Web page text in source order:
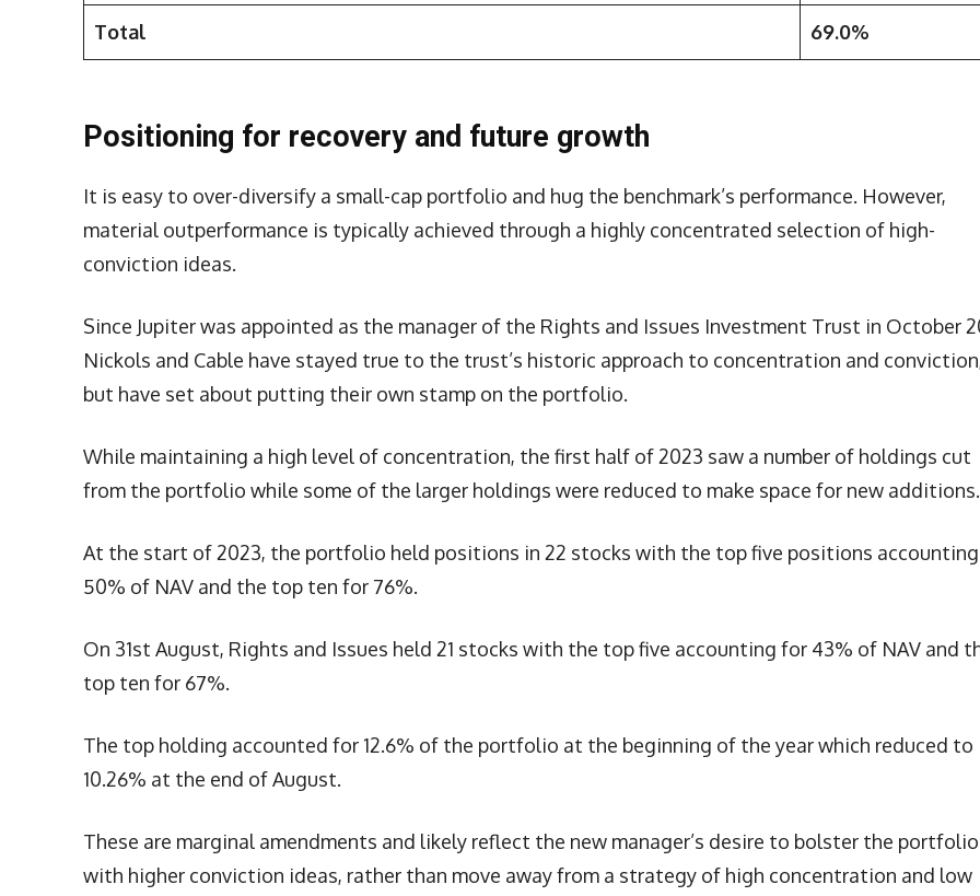
Total 69.0%
Positioning for recovery and future growth
It is easy to over-diversify a small-cap portfolio and hug the benchmark’s performance. However,
material outperformance is typically achieved through a highly concentrated selection of high-
conviction ideas.
Since Jupiter was appointed as the manager of the Rights and Issues Investment Trust in October
Nickols and Cable have stayed true to the trust’s historic approach to concentration and
but have set about putting their own stamp on the portfolio.
While maintaining a high level of concentration, the first half of 2023 saw a number of holdings cut
from the portfolio while some of the larger holdings were reduced to make space for new additions.
At the start of 2023, the portfolio held positions in 22 stocks with the top five positions
50% of NAV and the top ten for 76%.
On 31st August, Rights and Issues held 21 stocks with the top five accounting for 43% of NAV and
top ten for 67%.
The top holding accounted for 12.6% of the portfolio at the beginning of the year which reduced to
10.26% at the end of August.
These are marginal amendments and likely reflect the new manager’s desire to bolster the portfolio
with higher conviction ideas, rather than move away from a strategy of high concentration and low